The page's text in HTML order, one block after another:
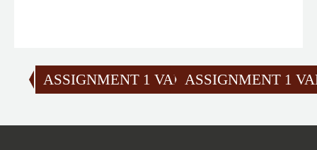
ASSIGNMENT 1 VALIDATION
ASSIGNMENT 1